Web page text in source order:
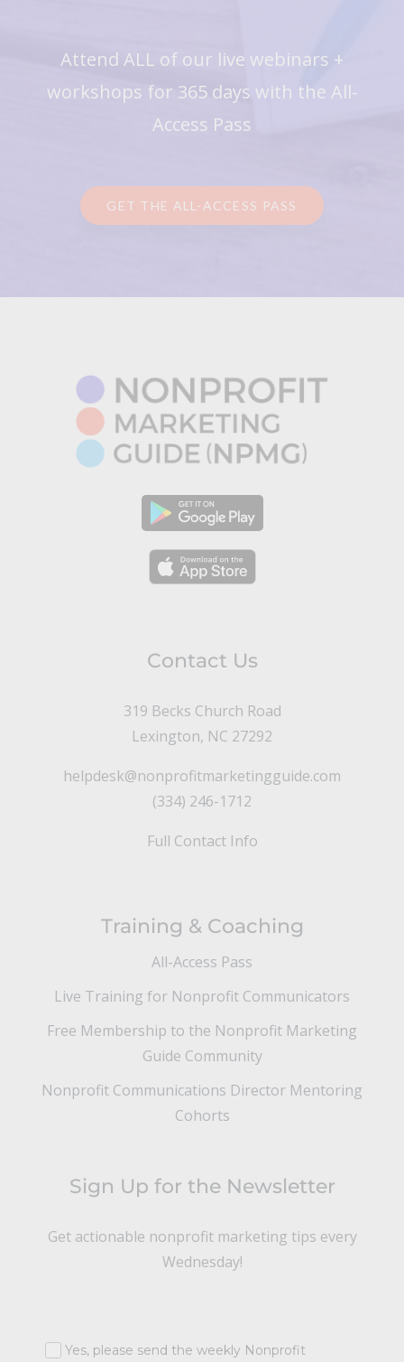
Attend ALL of our live webinars +
workshops for 365 days with the All-
Access Pass
GET THE ALL-ACCESS PASS
Contact Us
319 Becks Church Road
Lexington, NC 27292
helpdesk@nonprofitmarketingguide.com
(334) 246-1712
Full Contact Info
Training & Coaching
All-Access Pass
Live Training for Nonprofit Communicators
Free Membership to the Nonprofit Marketing
Guide Community
Nonprofit Communications Director Mentoring
Cohorts
Sign Up for the Newsletter
Get actionable nonprofit marketing tips every
Wednesday!
Yes, please send the weekly Nonprofit